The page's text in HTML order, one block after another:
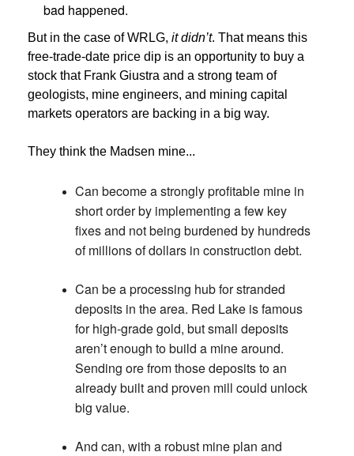
bad happened.
But in the case of WRLG, it didn’t. That means this
free-trade-date price dip is an opportunity to buy a
stock that Frank Giustra and a strong team of
geologists, mine engineers, and mining capital
markets operators are backing in a big way.
They think the Madsen mine...
Can become a strongly profitable mine in
short order by implementing a few key
fixes and not being burdened by hundreds
of millions of dollars in construction debt.
Can be a processing hub for stranded
deposits in the area. Red Lake is famous
for high-grade gold, but small deposits
aren’t enough to build a mine around.
Sending ore from those deposits to an
already built and proven mill could unlock
big value.
And can, with a robust mine plan and